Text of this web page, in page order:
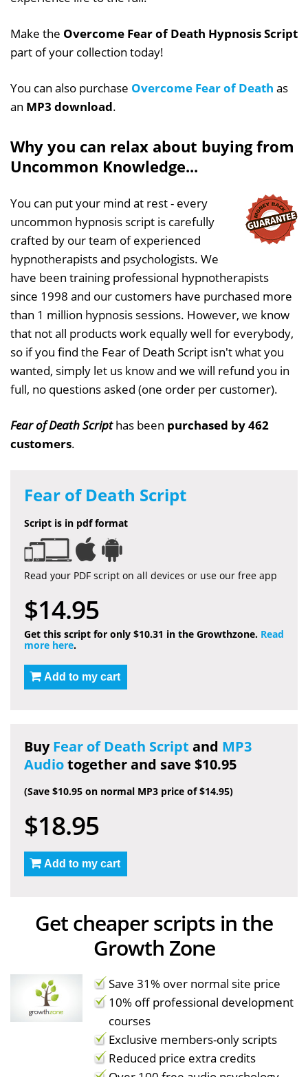
Make the Overcome Fear of Death Hypnosis Script
part of your collection today!
You can also purchase Overcome Fear of Death as
an MP3 download.
Why you can relax about buying from
Uncommon Knowledge...
You can put your mind at rest - every
uncommon hypnosis script is carefully
crafted by our team of experienced
hypnotherapists and psychologists. We
have been training professional hypnotherapists
since 1998 and our customers have purchased more
than 1 million hypnosis sessions. However, we know
that not all products work equally well for everybody,
so if you find the Fear of Death Script isn't what you
wanted, simply let us know and we will refund you in
full, no questions asked (one order per customer).
Fear of Death Scripthas been purchased by 462
customers.
Fear of Death Script
Script is in pdf format
Read your PDF script on all devices or use our free app
$14.95
Get this script for only $10.31 in the Growthzone. Read
more here.
Add to my cart
BuyFear of Death Script and MP3
Audiotogether and save $10.95
(Save $10.95 on normal MP3 price of $14.95)
$18.95
Add to my cart
Get cheaper scripts in the
Growth Zone
Save 31% over normal site price
10% off professional development
courses
Exclusive members-only scripts
Reduced price extra credits